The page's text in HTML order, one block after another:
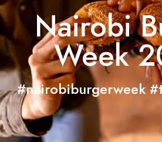
Nairobi
Week
#nairobiburgerweek